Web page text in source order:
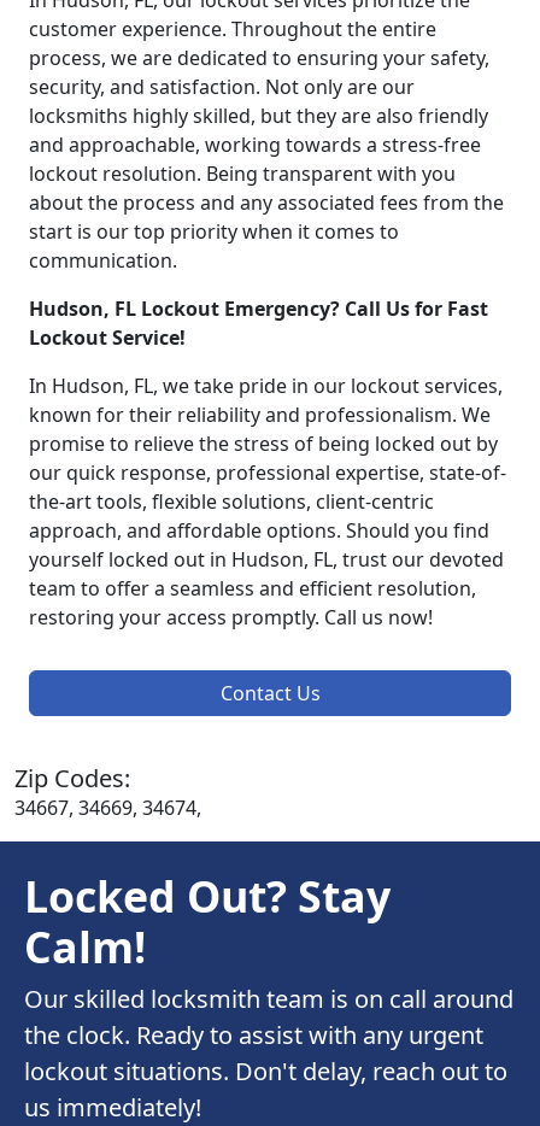
customer experience. Throughout the entire
process, we are dedicated to ensuring your safety,
security, and satisfaction. Not only are our
locksmiths highly skilled, but they are also friendly
and approachable, working towards a stress-free
lockout resolution. Being transparent with you
about the process and any associated fees from the
start is our top priority when it comes to
communication.
Hudson, FL Lockout Emergency? Call Us for Fast
Lockout Service!
In Hudson, FL, we take pride in our lockout services,
known for their reliability and professionalism. We
promise to relieve the stress of being locked out by
our quick response, professional expertise, state-of-
the-art tools, flexible solutions, client-centric
approach, and affordable options. Should you find
yourself locked out in Hudson, FL, trust our devoted
team to offer a seamless and efficient resolution,
restoring your access promptly. Call us now!
Contact Us
Zip Codes:
34667, 34669, 34674,
Locked Out? Stay
Calm!
Our skilled locksmith team is on call around
the clock. Ready to assist with any urgent
lockout situations. Don't delay, reach out to
us immediately!